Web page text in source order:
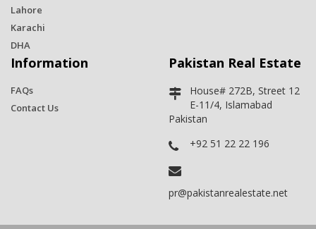
Lahore
Karachi
DHA
Information
FAQs
Contact Us
Pakistan Real Estate
House# 272B, Street 12
E-11/4, Islamabad
Pakistan
+92 51 22 22 196
pr@pakistanrealestate.net